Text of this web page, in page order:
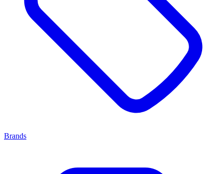
Brands